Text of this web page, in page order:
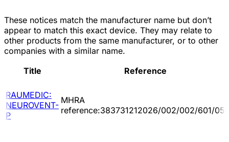
These notices match the manufacturer name but don’t
appear to match this exact device. They may relate to
other products from the same manufacturer, or to other
companies with a similar name.
Title
Reference
RAUMEDIC:
NEUROVENT-
P
MHRA
reference:383731212026/002/002/601/